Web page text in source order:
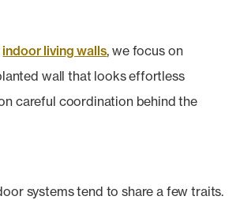
indoor living walls, we focus on
wall that looks effortless
careful coordination behind the
systems tend to share a few traits.